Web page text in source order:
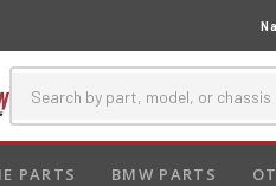
PARTS BMW PARTS